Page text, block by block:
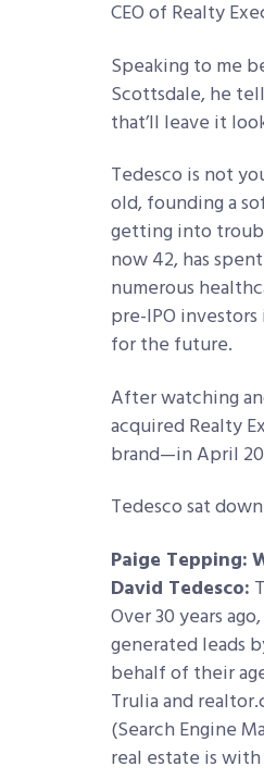
CEO of Realty
Speaking to me
Scottsdale, he
that’ll leave it
Tedesco is not
old, founding a
getting into
now 42, has
numerous
pre-IPO investors
for the future.
After watching
acquired Realty
brand—in April
Tedesco sat
Paige Tepping:
David Tedesco:
Over 30 years
generated leads
behalf of their
Trulia and
(Search Engine
real estate is